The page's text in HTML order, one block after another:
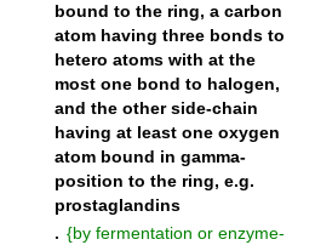
bound to the ring, a carbon
atom having three bonds to
hetero atoms with at the
most one bond to halogen,
and the other side-chain
having at least one oxygen
atom bound in gamma-
position to the ring, e.g.
prostaglandins
. {by fermentation or enzyme-